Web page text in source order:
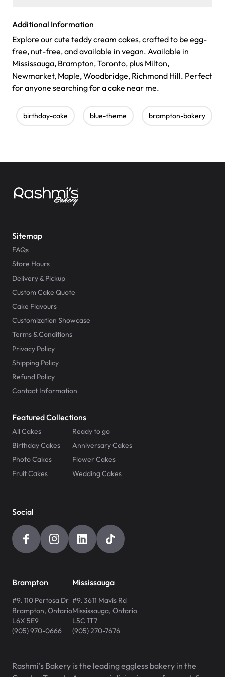
Additional Information
Explore our cute teddy cream cakes, crafted to be egg-
free, nut-free, and available in vegan. Available in
Mississauga, Brampton, Toronto, plus Milton,
Newmarket, Maple, Woodbridge, Richmond Hill. Perfect
for anyone searching for a cake near me.
birthday-cake blue-theme brampton-bakery
Sitemap
FAQs
Store Hours
Delivery & Pickup
Custom Cake Quote
Cake Flavours
Customization Showcase
Terms & Conditions
Privacy Policy
Shipping Policy
Refund Policy
Contact Information
Featured Collections
All Cakes
Ready to go
Birthday Cakes
Anniversary Cakes
Photo Cakes
Flower Cakes
Fruit Cakes
Wedding Cakes
Social
Brampton
#9, 110 Pertosa Dr
Brampton, Ontario
L6X 5E9
(905) 970-0666
Mississauga
#9, 3611 Mavis Rd
Mississauga, Ontario
L5C 1T7
(905) 270-7676
Rashmi’s Bakery is the leading eggless bakery in the